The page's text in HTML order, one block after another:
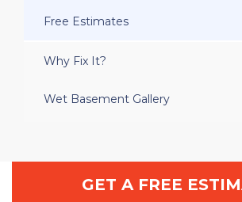
Free Estimates
Why Fix It?
Wet Basement Gallery
GET A FREE